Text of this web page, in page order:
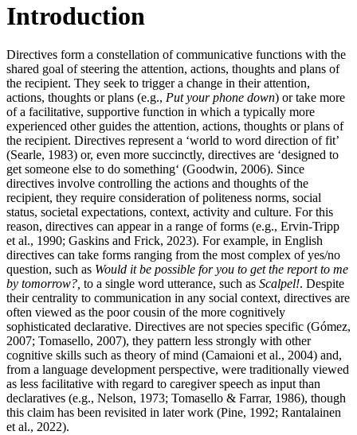
Introduction
Directives form a constellation of communicative functions with the
shared goal of steering the attention, actions, thoughts and plans of
the recipient. They seek to trigger a change in their attention,
actions, thoughts or plans (e.g., Put your phone down) or take more
of a facilitative, supportive function in which a typically more
experienced other guides the attention, actions, thoughts or plans of
the recipient. Directives represent a ‘world to word direction of fit’
(Searle, 1983) or, even more succinctly, directives are ‘designed to
get someone else to do something‘ (Goodwin, 2006). Since
directives involve controlling the actions and thoughts of the
recipient, they require consideration of politeness norms, social
status, societal expectations, context, activity and culture. For this
reason, directives can appear in a range of forms (e.g., Ervin-Tripp
et al., 1990; Gaskins and Frick, 2023). For example, in English
directives can take forms ranging from the most complex of yes/no
question, such as Would it be possible for you to get the report to me
by tomorrow?, to a single word utterance, such as Scalpel!. Despite
their centrality to communication in any social context, directives are
often viewed as the poor cousin of the more cognitively
sophisticated declarative. Directives are not species specific (Gómez,
2007; Tomasello, 2007), they pattern less strongly with other
cognitive skills such as theory of mind (Camaioni et al., 2004) and,
from a language development perspective, were traditionally viewed
as less facilitative with regard to caregiver speech as input than
declaratives (e.g., Nelson, 1973; Tomasello & Farrar, 1986), though
this claim has been revisited in later work (Pine, 1992; Rantalainen
et al., 2022).